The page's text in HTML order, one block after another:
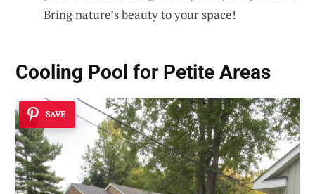
Bring nature’s beauty to your space!
Cooling Pool for Petite Areas
SAVE